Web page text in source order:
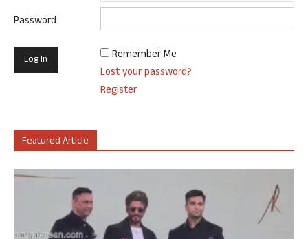
Password
Remember Me
Lost your password?
Register
Featured Article